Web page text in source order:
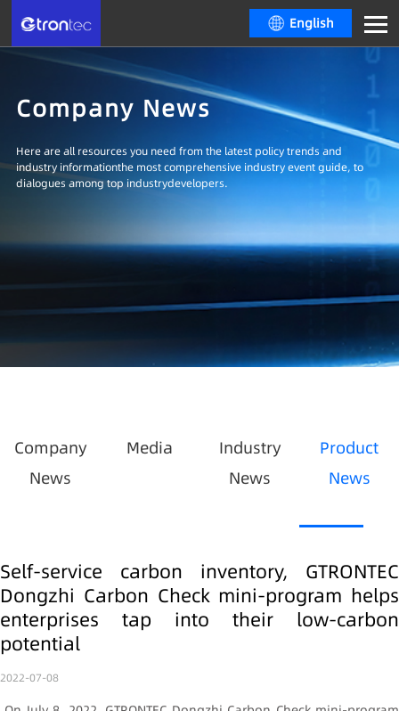
English
Company News
Here are all resources you need from the latest policy trends and
industry informationthe most comprehensive industry event guide, to
dialogues among top industrydevelopers.
Company
News
Media
Industry
News
Product
News
Self-service carbon inventory, GTRONTEC
Dongzhi Carbon Check mini-program helps
enterprises tap into their low-carbon
potential
2022-07-08